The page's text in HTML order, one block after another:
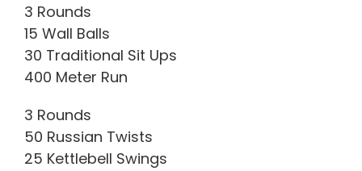
3 Rounds
15 Wall Balls
30 Traditional Sit Ups
400 Meter Run
3 Rounds
50 Russian Twists
25 Kettlebell Swings